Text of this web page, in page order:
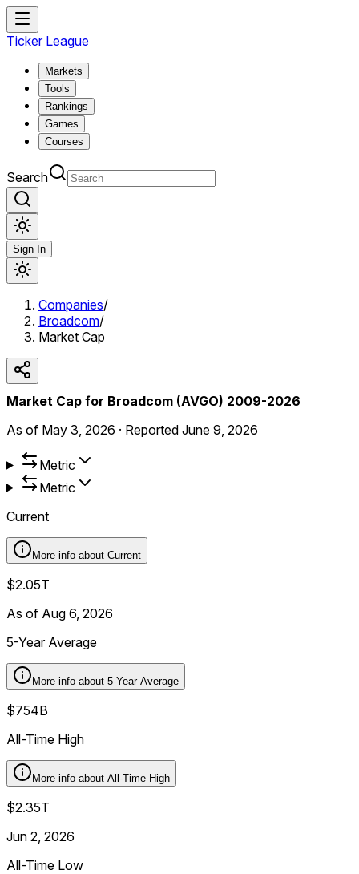
Ticker League
Markets
Tools
Rankings
Games
Courses
Search
Sign In
Companies/
Broadcom/
Market Cap
Market Cap for Broadcom (AVGO) 2009-2026
As of May 3, 2026 · Reported June 9, 2026
Metric
Metric
Current
More info about Current
$2.05T
As of Aug 6, 2026
5-Year Average
More info about 5-Year Average
$754B
All-Time High
More info about All-Time High
$2.35T
Jun 2, 2026
All-Time Low